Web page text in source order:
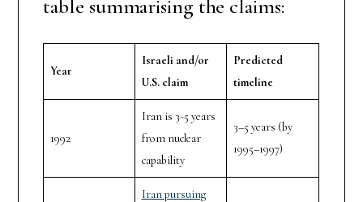
table summarising the claims:
Year
Israeli and/or
U.S. claim
Predicted
timeline
1992
Iran is 3-5 years
from nuclear
capability
3–5 years (by
1995–1997)
Iran pursuing